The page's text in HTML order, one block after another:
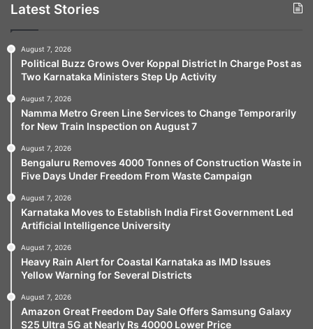
Latest Stories
August 7, 2026
Political Buzz Grows Over Koppal District In Charge Post as
Two Karnataka Ministers Step Up Activity
August 7, 2026
Namma Metro Green Line Services to Change Temporarily
for New Train Inspection on August 7
August 7, 2026
Bengaluru Removes 4000 Tonnes of Construction Waste in
Five Days Under Freedom From Waste Campaign
August 7, 2026
Karnataka Moves to Establish India First Government Led
Artificial Intelligence University
August 7, 2026
Heavy Rain Alert for Coastal Karnataka as IMD Issues
Yellow Warning for Several Districts
August 7, 2026
Amazon Great Freedom Day Sale Offers Samsung Galaxy
S25 Ultra 5G at Nearly Rs 40000 Lower Price